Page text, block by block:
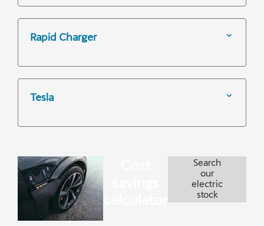
Rapid Charger
Tesla
Search
our
electric
stock